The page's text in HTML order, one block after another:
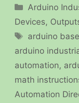
Categories
Arduino
Devices,
Tags
arduino
arduino
automation,
math
Automation